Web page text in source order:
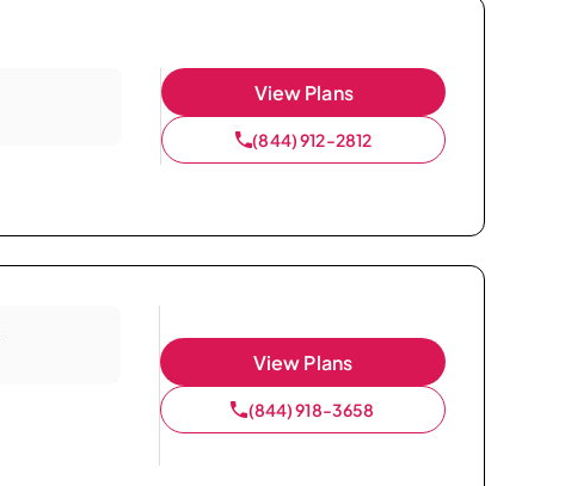
View Plans
(844) 912-2812
View Plans
(844) 918-3658